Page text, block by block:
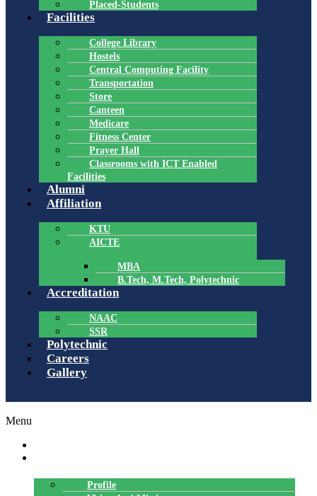
Placed-Students
Facilities
College Library
Hostels
Central Computing Facility
Transportation
Store
Canteen
Medicare
Fitness Center
Prayer Hall
Classrooms with ICT Enabled
Facilities
Alumni
Affiliation
KTU
AICTE
MBA
B.Tech, M.Tech, Polytechnic
Accreditation
NAAC
SSR
Polytechnic
Careers
Gallery
Menu
Profile